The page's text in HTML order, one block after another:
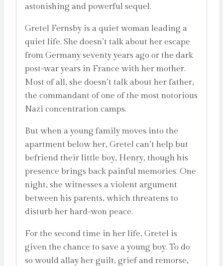
astonishing and powerful sequel.
Gretel Fernsby is a quiet woman leading a
quiet life. She doesn’t talk about her escape
from Germany seventy years ago or the dark
post-war years in France with her mother.
Most of all, she doesn’t talk about her father,
the commandant of one of the most notorious
Nazi concentration camps.
But when a young family moves into the
apartment below her, Gretel can’t help but
befriend their little boy, Henry, though his
presence brings back painful memories. One
night, she witnesses a violent argument
between his parents, which threatens to
disturb her hard-won peace.
For the second time in her life, Gretel is
given the chance to save a young boy. To do
so would allay her guilt, grief and remorse,